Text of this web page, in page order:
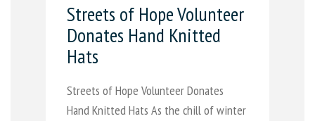
Streets of Hope Volunteer
Donates Hand Knitted
Hats
Streets of Hope Volunteer Donates
Hand Knitted Hats As the chill of winter